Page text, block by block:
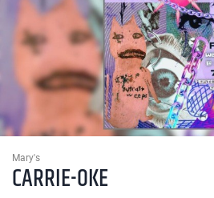
Mary's
CARRIE-OKE